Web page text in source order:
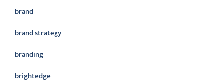
brand
brand strategy
branding
brightedge